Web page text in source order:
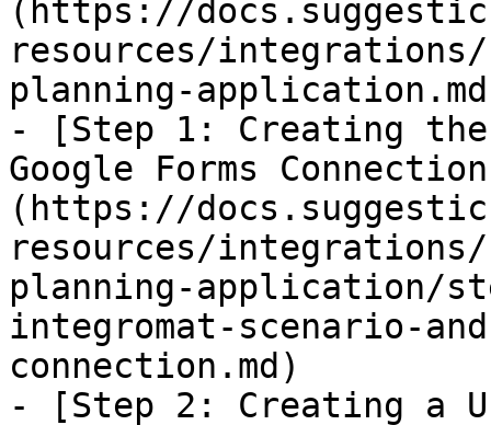
(https://
resources/
planning-
- [Step 1: Creating the
Google Forms
(https://
resources/
planning-application/
integromat-scenario-
connection.md)
- [Step 2: Creating a